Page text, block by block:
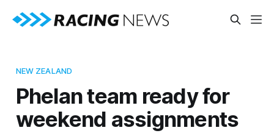
NEW ZEALAND
Phelan team ready for
weekend assignments